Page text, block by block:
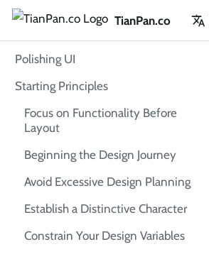
TianPan.co
Polishing UI
Starting Principles
Focus on Functionality Before
Layout
Beginning the Design Journey
Avoid Excessive Design Planning
Establish a Distinctive Character
Constrain Your Design Variables